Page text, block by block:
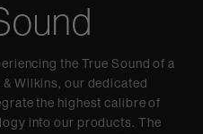
the True Sound of a
Wilkins, our dedicated
the highest calibre of
into our products. The